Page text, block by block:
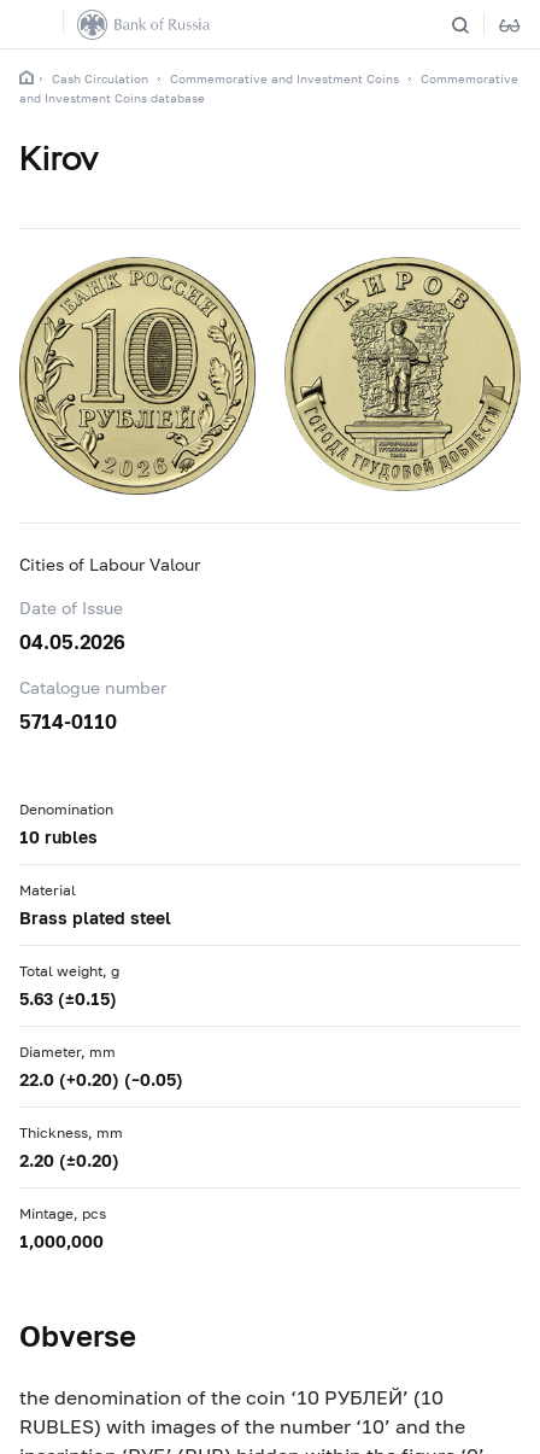
Cash Circulation Commemorative and Investment Coins
Commemorative
and Investment Coins database
Kirov
Cities of Labour Valour
Date of Issue
04.05.2026
Catalogue number
5714-0110
Denomination
10 rubles
Material
Brass plated steel
Total weight, g
5.63 (±0.15)
Diameter, mm
22.0 (+0.20) (–0.05)
Thickness, mm
2.20 (±0.20)
Mintage, pcs
1,000,000
Obverse
the denomination of the coin ‘10 РУБЛЕЙ’ (10
RUBLES) with images of the number ‘10’ and the